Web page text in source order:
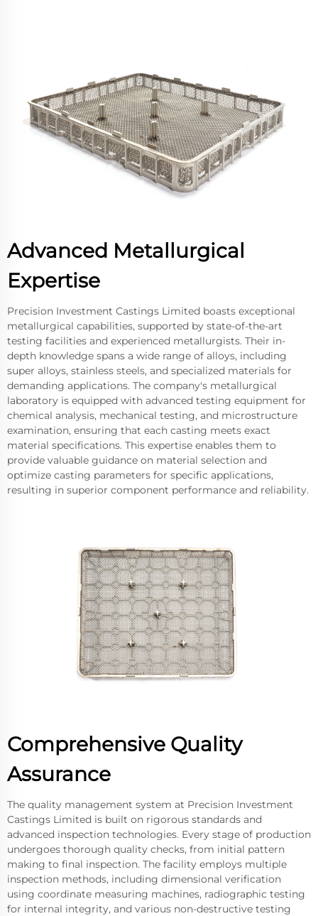
Advanced Metallurgical
Expertise
Precision Investment Castings Limited boasts exceptional
metallurgical capabilities, supported by state-of-the-art
testing facilities and experienced metallurgists. Their in-
depth knowledge spans a wide range of alloys, including
super alloys, stainless steels, and specialized materials for
demanding applications. The company's metallurgical
laboratory is equipped with advanced testing equipment for
chemical analysis, mechanical testing, and microstructure
examination, ensuring that each casting meets exact
material specifications. This expertise enables them to
provide valuable guidance on material selection and
optimize casting parameters for specific applications,
resulting in superior component performance and reliability.
Comprehensive Quality
Assurance
The quality management system at Precision Investment
Castings Limited is built on rigorous standards and
advanced inspection technologies. Every stage of production
undergoes thorough quality checks, from initial pattern
making to final inspection. The facility employs multiple
inspection methods, including dimensional verification
using coordinate measuring machines, radiographic testing
for internal integrity, and various non-destructive testing